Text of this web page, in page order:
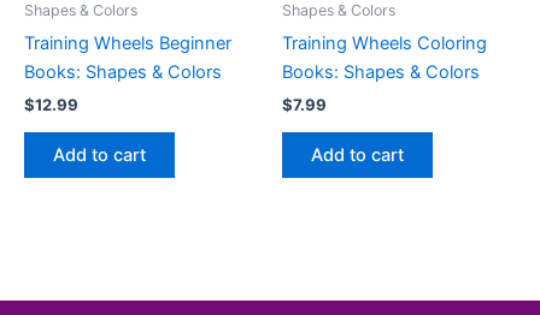
Shapes & Colors
Training Wheels Beginner
Books: Shapes & Colors
$12.99
Add to cart
Shapes & Colors
Training Wheels Coloring
Books: Shapes & Colors
$7.99
Add to cart